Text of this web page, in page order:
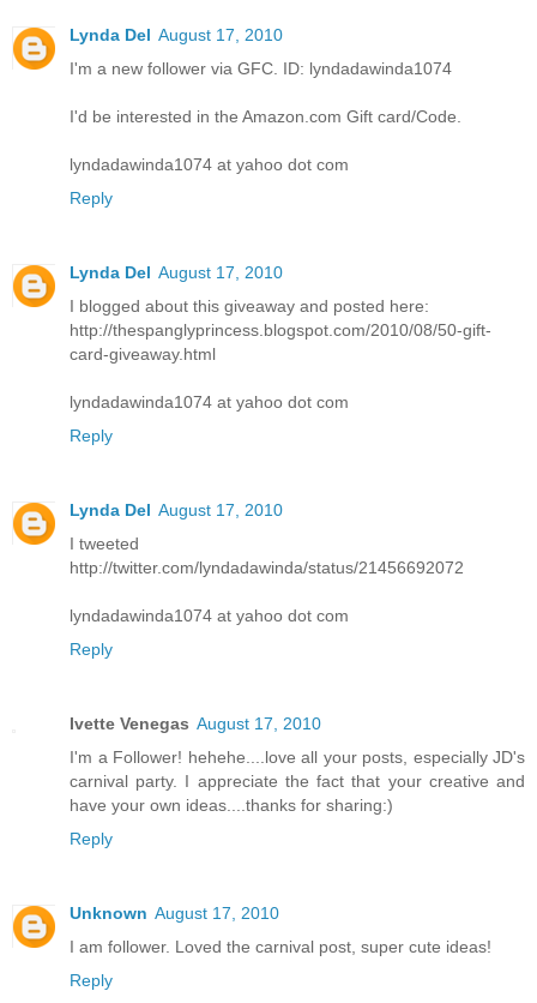
Lynda Del August 17, 2010
I'm a new follower via GFC. ID: lyndadawinda1074
I'd be interested in the Amazon.com Gift card/Code.
lyndadawinda1074 at yahoo dot com
Reply
Lynda Del August 17, 2010
I blogged about this giveaway and posted here:
http://thespanglyprincess.blogspot.com/2010/08/50-gift-
card-giveaway.html
lyndadawinda1074 at yahoo dot com
Reply
Lynda Del August 17, 2010
I tweeted
http://twitter.com/lyndadawinda/status/21456692072
lyndadawinda1074 at yahoo dot com
Reply
Ivette Venegas August 17, 2010
I'm a Follower! hehehe....love all your posts, especially JD's
carnival party. I appreciate the fact that your creative and
have your own ideas....thanks for sharing:)
Reply
Unknown August 17, 2010
I am follower. Loved the carnival post, super cute ideas!
Reply